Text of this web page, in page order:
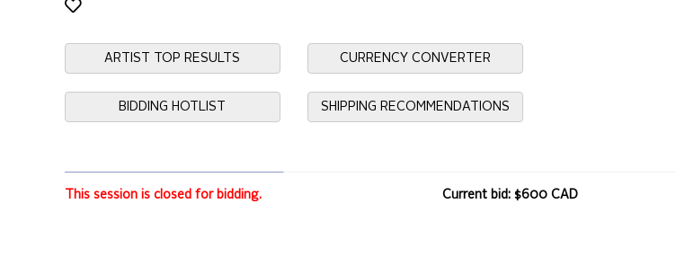
ARTIST TOP RESULTS CURRENCY CONVERTER
BIDDING HOTLIST SHIPPING RECOMMENDATIONS
This session is closed for bidding. Current bid: $600 CAD